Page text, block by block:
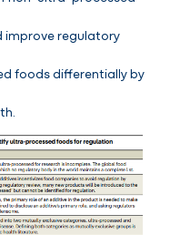
regulatory
foods differentially by